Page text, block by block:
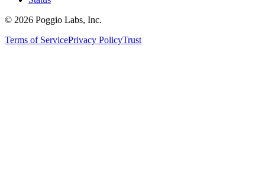
© 2026 Poggio Labs, Inc.
Terms of ServicePrivacy PolicyTrust